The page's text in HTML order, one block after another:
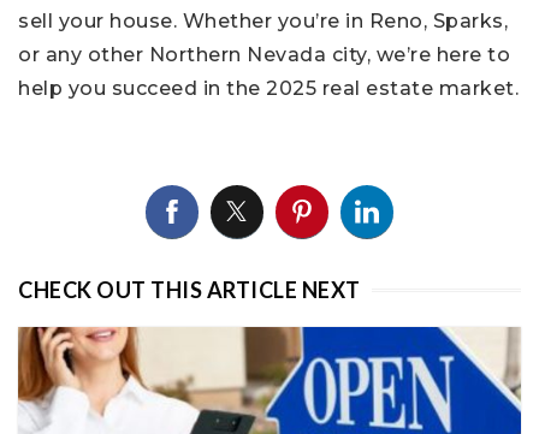
sell your house. Whether you’re in Reno, Sparks,
or any other Northern Nevada city, we’re here to
help you succeed in the 2025 real estate market.
CHECK OUT THIS ARTICLE NEXT